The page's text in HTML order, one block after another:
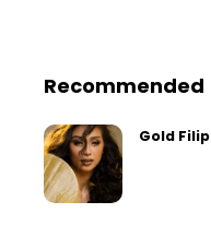
Recommended
Gold